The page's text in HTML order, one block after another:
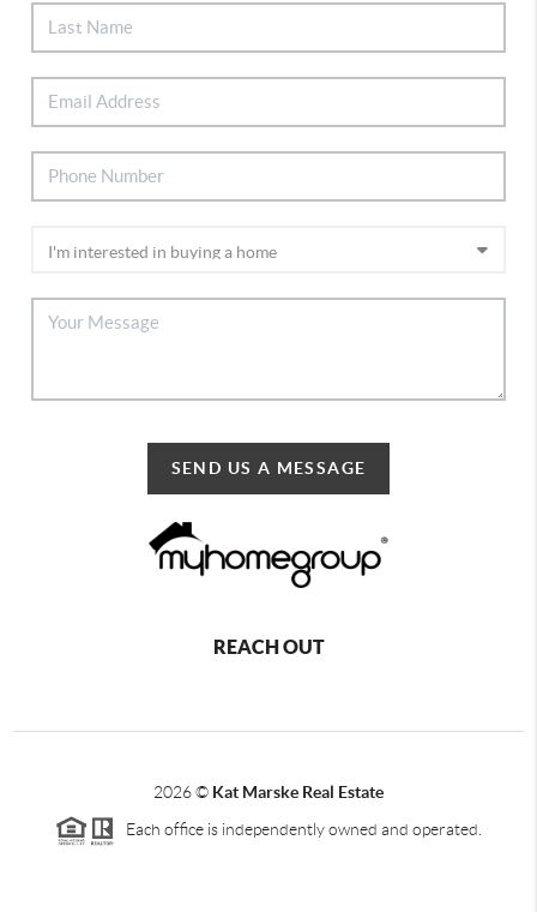
SEND US A MESSAGE
REACH OUT
2026© Kat Marske Real Estate
Each office is independently owned and operated.